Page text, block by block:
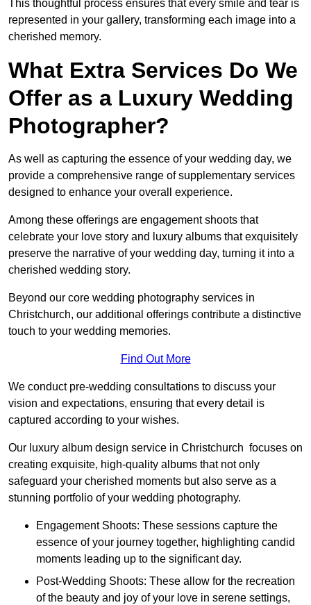
This thoughtful process ensures that every smile and tear is
represented in your gallery, transforming each image into a
cherished memory.
What Extra Services Do We
Offer as a Luxury Wedding
Photographer?
As well as capturing the essence of your wedding day, we
provide a comprehensive range of supplementary services
designed to enhance your overall experience.
Among these offerings are engagement shoots that
celebrate your love story and luxury albums that exquisitely
preserve the narrative of your wedding day, turning it into a
cherished wedding story.
Beyond our core wedding photography services in
Christchurch, our additional offerings contribute a distinctive
touch to your wedding memories.
Find Out More
We conduct pre-wedding consultations to discuss your
vision and expectations, ensuring that every detail is
captured according to your wishes.
Our luxury album design service in Christchurch focuses on
creating exquisite, high-quality albums that not only
safeguard your cherished moments but also serve as a
stunning portfolio of your wedding photography.
Engagement Shoots: These sessions capture the
essence of your journey together, highlighting candid
moments leading up to the significant day.
Post-Wedding Shoots: These allow for the recreation
of the beauty and joy of your love in serene settings,